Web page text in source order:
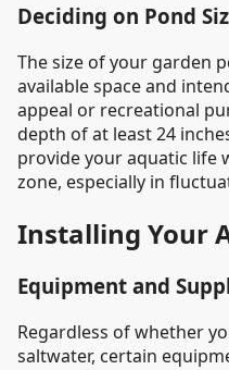
Deciding on Pond
The size of your garden
available space and
appeal or recreational
depth of at least 24
provide your aquatic life
zone, especially in
Installing Your
Equipment and
Regardless of whether
saltwater, certain